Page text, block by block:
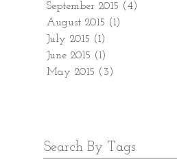
September 2015 (4)
August 2015 (1)
July 2015 (1)
June 2015 (1)
May 2015 (3)
Search By Tags